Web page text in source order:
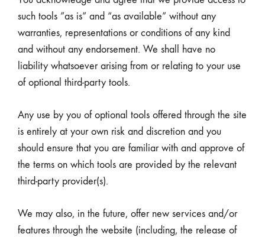
such tools ”as is” and “as available” without any
warranties, representations or conditions of any kind
and without any endorsement. We shall have no
liability whatsoever arising from or relating to your use
of optional third-party tools.
Any use by you of optional tools offered through the site
is entirely at your own risk and discretion and you
should ensure that you are familiar with and approve of
the terms on which tools are provided by the relevant
third-party provider(s).
We may also, in the future, offer new services and/or
features through the website (including, the release of